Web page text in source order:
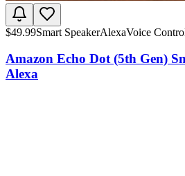
$49.99Smart SpeakerAlexaVoice
Amazon Echo Dot (5th Gen)
Alexa